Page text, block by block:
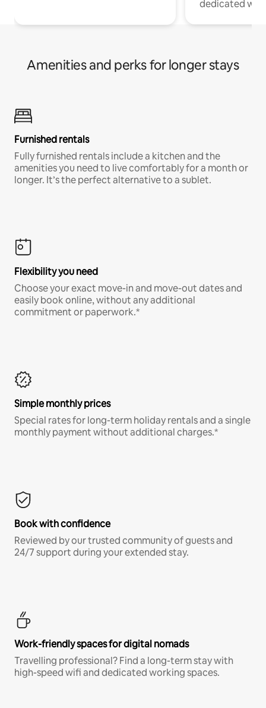
dedicated
Amenities and perks for longer stays
Furnished rentals
Fully furnished rentals include a kitchen and the
amenities you need to live comfortably for a month or
longer. It’s the perfect alternative to a sublet.
Flexibility you need
Choose your exact move-in and move-out dates and
easily book online, without any additional
commitment or paperwork.*
Simple monthly prices
Special rates for long-term holiday rentals and a single
monthly payment without additional charges.*
Book with confidence
Reviewed by our trusted community of guests and
24/7 support during your extended stay.
Work-friendly spaces for digital nomads
Travelling professional? Find a long-term stay with
high-speed wifi and dedicated working spaces.